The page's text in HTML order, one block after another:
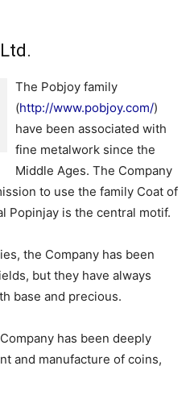
The Pobjoy family
(http://www.pobjoy.com/)
have been associated with
fine metalwork since the
Middle Ages. The Company
to use the family Coat of
Popinjay is the central motif.
the Company has been
but they have always
base and precious.
has been deeply
and manufacture of coins,